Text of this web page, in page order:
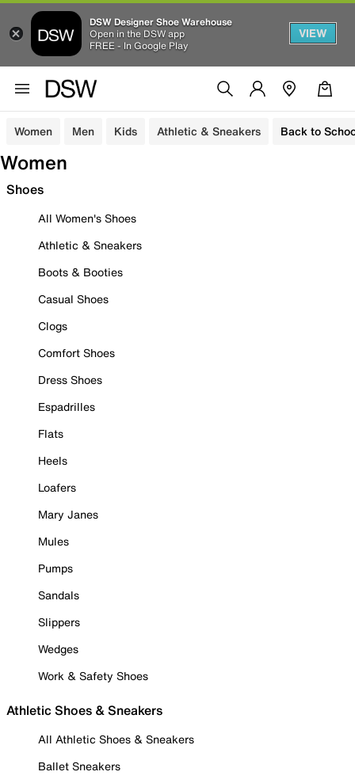
DSW Designer Shoe Warehouse
Open in the DSW app
FREE - In Google Play
VIEW
Women Men Kids Athletic & Sneakers Back to
Women
Shoes
All Women's Shoes
Athletic & Sneakers
Boots & Booties
Casual Shoes
Clogs
Comfort Shoes
Dress Shoes
Espadrilles
Flats
Heels
Loafers
Mary Janes
Mules
Pumps
Sandals
Slippers
Wedges
Work & Safety Shoes
Athletic Shoes & Sneakers
All Athletic Shoes & Sneakers
Ballet Sneakers